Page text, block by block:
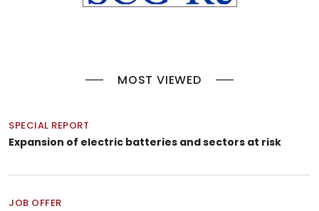
MOST VIEWED
SPECIAL REPORT
Expansion of electric batteries and sectors at risk
JOB OFFER